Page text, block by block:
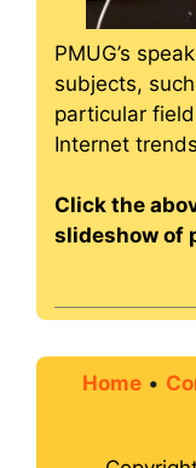
PMUG’s
subjects,
particular
Internet
Click the
slideshow of
Home •